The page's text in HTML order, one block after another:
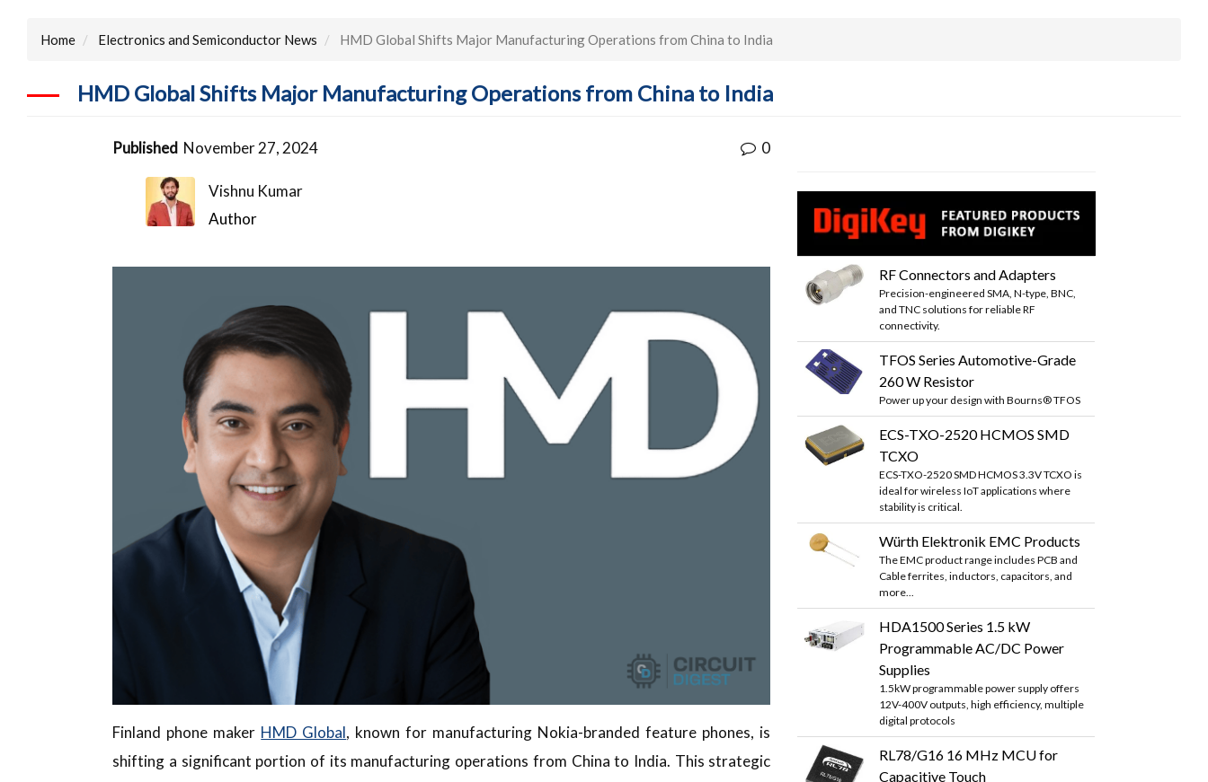
Home Electronics and Semiconductor News HMD Global Shifts Major Manufacturing Operations from China to India
HMD Global Shifts Major Manufacturing Operations from China to India
Published November 27, 2024 0
Vishnu Kumar
Author
Finland phone maker HMD Global, known for manufacturing Nokia-branded feature phones, is
shifting a significant portion of its manufacturing operations from China to India. This strategic
RF Connectors and Adapters
Precision-engineered SMA, N-type, BNC,
and TNC solutions for reliable RF
connectivity.
TFOS Series Automotive-Grade
260 W Resistor
Power up your design with Bourns® TFOS
ECS-TXO-2520 HCMOS SMD
TCXO
ECS-TXO-2520 SMD HCMOS 3.3V TCXO is
ideal for wireless IoT applications where
stability is critical.
Würth Elektronik EMC Products
The EMC product range includes PCB and
Cable ferrites, inductors, capacitors, and
more...
HDA1500 Series 1.5 kW
Programmable AC/DC Power
Supplies
1.5kW programmable power supply offers
12V-400V outputs, high efficiency, multiple
digital protocols
RL78/G16 16 MHz MCU for
Capacitive Touch